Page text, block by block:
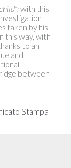
with this
taken by his
this way, with
to an
and
between
Stampa